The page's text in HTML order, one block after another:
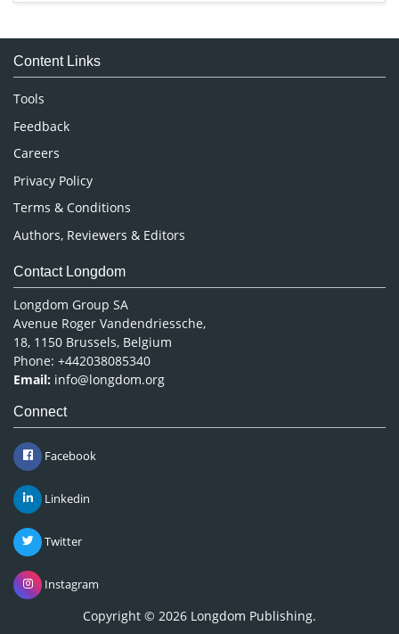
Medical Sciences
Neuroscience & Psychology
Nursing & Health Care
Pharmaceutical Sciences
Content Links
Tools
Feedback
Careers
Privacy Policy
Terms & Conditions
Authors, Reviewers & Editors
Contact Longdom
Longdom Group SA
Avenue Roger Vandendriessche,
18, 1150 Brussels, Belgium
Phone: +442038085340
Email: info@longdom.org
Connect
Facebook
Linkedin
Twitter
Instagram
Copyright © 2026 Longdom Publishing.